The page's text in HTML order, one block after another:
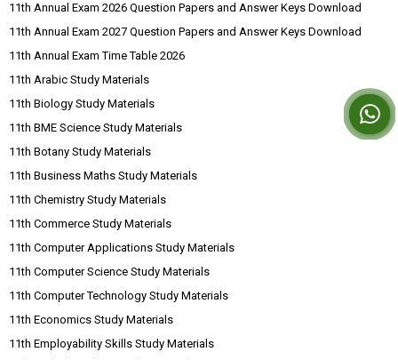
11th Annual Exam 2026 Question Papers and Answer Keys Download
11th Annual Exam 2027 Question Papers and Answer Keys Download
11th Annual Exam Time Table 2026
11th Arabic Study Materials
11th Biology Study Materials
11th BME Science Study Materials
11th Botany Study Materials
11th Business Maths Study Materials
11th Chemistry Study Materials
11th Commerce Study Materials
11th Computer Applications Study Materials
11th Computer Science Study Materials
11th Computer Technology Study Materials
11th Economics Study Materials
11th Employability Skills Study Materials